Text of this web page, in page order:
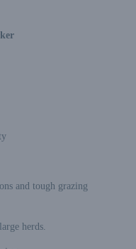
and tough grazing
herds.